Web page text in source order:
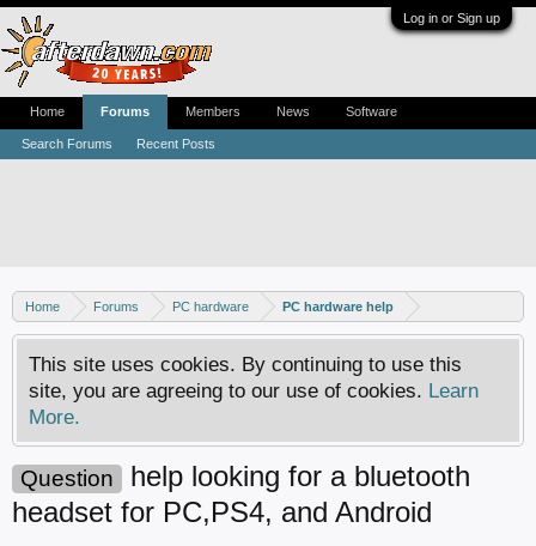
Log in or Sign up
Home Forums PC hardware PC hardware help
This site uses cookies. By continuing to use this
site, you are agreeing to our use of cookies. Learn
More.
Question
help looking for a bluetooth
headset for PC,PS4, and Android
Home Forums
Search Forums Recent Posts
Members News Software